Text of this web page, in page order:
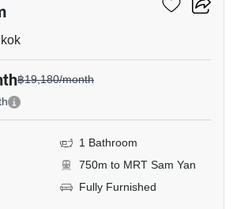
฿19,180/month
1 Bathroom
750m to MRT Sam Yan
Fully Furnished